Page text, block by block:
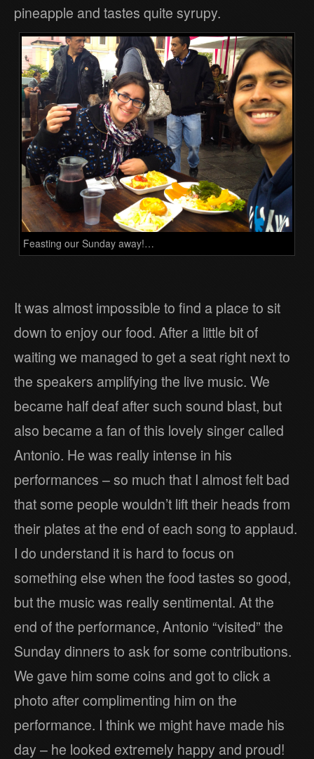
pineapple and tastes quite syrupy.
Feasting our Sunday away!…
It was almost impossible to find a place to sit
down to enjoy our food. After a little bit of
waiting we managed to get a seat right next to
the speakers amplifying the live music. We
became half deaf after such sound blast, but
also became a fan of this lovely singer called
Antonio. He was really intense in his
performances – so much that I almost felt bad
that some people wouldn’t lift their heads from
their plates at the end of each song to applaud.
I do understand it is hard to focus on
something else when the food tastes so good,
but the music was really sentimental. At the
end of the performance, Antonio “visited” the
Sunday dinners to ask for some contributions.
We gave him some coins and got to click a
photo after complimenting him on the
performance. I think we might have made his
day – he looked extremely happy and proud!